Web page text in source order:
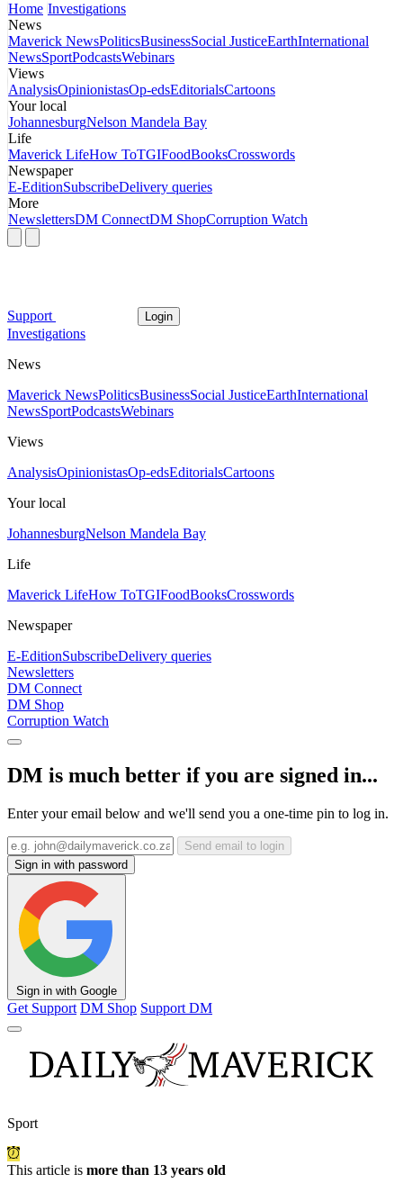
Home Investigations
News
Maverick NewsPoliticsBusinessSocial JusticeEarthInternational
NewsSportPodcastsWebinars
Views
AnalysisOpinionistasOp-edsEditorialsCartoons
Your local
JohannesburgNelson Mandela Bay
Life
Maverick LifeHow ToTGIFoodBooksCrosswords
Newspaper
E-EditionSubscribeDelivery queries
More
NewslettersDM ConnectDM ShopCorruption Watch
Support Login
Investigations
News
Maverick NewsPoliticsBusinessSocial JusticeEarthInternational
NewsSportPodcastsWebinars
Views
AnalysisOpinionistasOp-edsEditorialsCartoons
Your local
JohannesburgNelson Mandela Bay
Life
Maverick LifeHow ToTGIFoodBooksCrosswords
Newspaper
E-EditionSubscribeDelivery queries
Newsletters
DM Connect
DM Shop
Corruption Watch
DM is much better if you are signed in...
Enter your email below and we'll send you a one-time pin to log in.
Send email to login
Sign in with password
Sign in with Google
Get Support DM Shop Support DM
Sport
This article is more than 13 years old